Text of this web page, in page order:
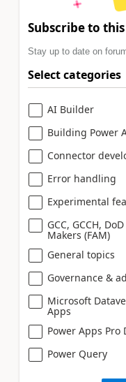
Subscribe to
Stay up to date on
Select categories
AI Builder
Building Power
Connector
Error handling
Experimental
GCC, GCCH,
Makers (FAM)
General topics
Governance &
Microsoft
Apps
Power Apps Pro
Power Query